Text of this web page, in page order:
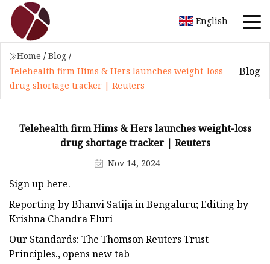
English
Home / Blog /
Telehealth firm Hims & Hers launches weight-loss
drug shortage tracker | Reuters
Blog
Telehealth firm Hims & Hers launches weight-loss
drug shortage tracker | Reuters
Nov 14, 2024
Sign up here.
Reporting by Bhanvi Satija in Bengaluru; Editing by
Krishna Chandra Eluri
Our Standards: The Thomson Reuters Trust
Principles., opens new tab